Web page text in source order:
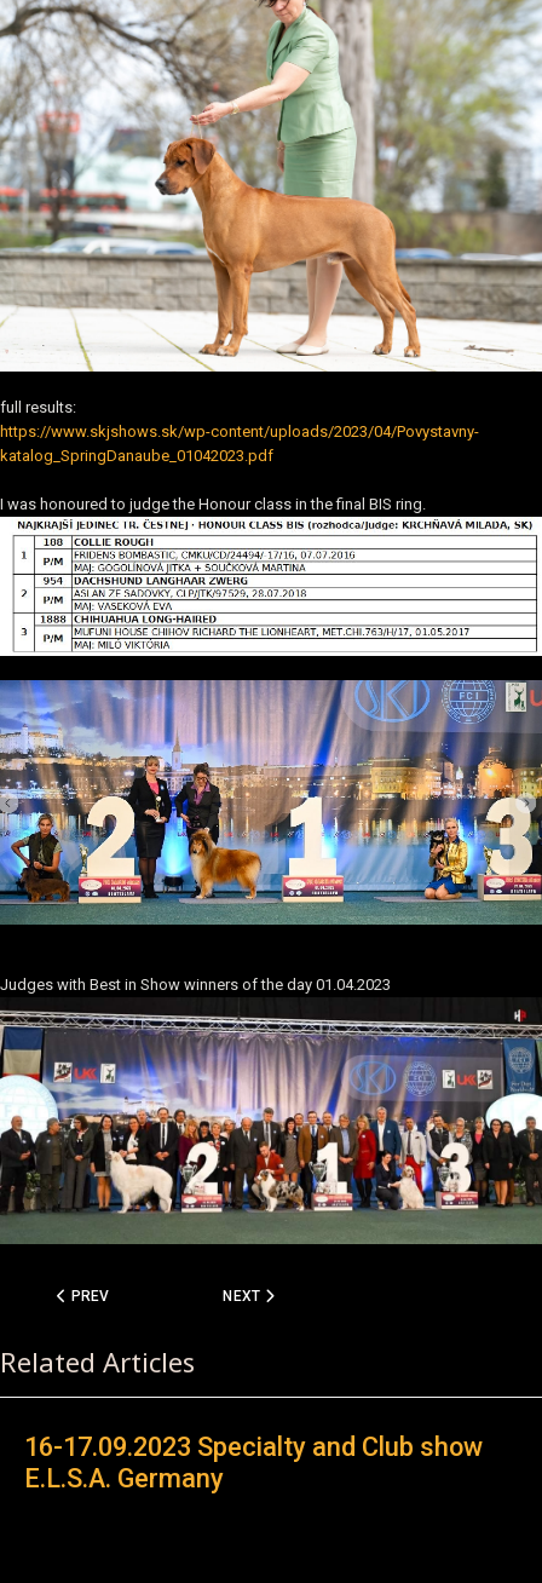
full results:
https://www.skjshows.sk/wp-content/uploads/2023/04/Povystavny-
katalog_SpringDanaube_01042023.pdf
I was honoured to judge the Honour class in the final BIS ring.
Judges with Best in Show winners of the day 01.04.2023
PREVIOUS ARTICLE: 06.08.2023 SPECIALTY RHODESIAN RIDGEBACK
PREV NEXT ARTICLE: 22.05.2022 RRCÖ CACA
NEXT
Related Articles
16-17.09.2023 Specialty and Club show
E.L.S.A. Germany